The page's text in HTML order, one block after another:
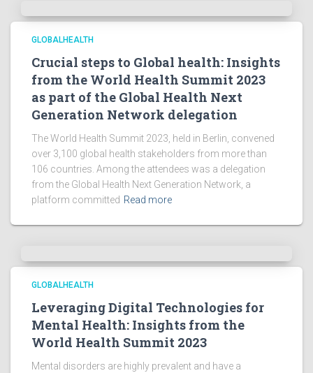
GLOBALHEALTH
Crucial steps to Global health: Insights
from the World Health Summit 2023
as part of the Global Health Next
Generation Network delegation
The World Health Summit 2023, held in Berlin, convened
over 3,100 global health stakeholders from more than
106 countries. Among the attendees was a delegation
from the Global Health Next Generation Network, a
platform committed Read more
GLOBALHEALTH
Leveraging Digital Technologies for
Mental Health: Insights from the
World Health Summit 2023
Mental disorders are highly prevalent and have a